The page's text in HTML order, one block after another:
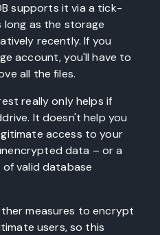
supports it via a tick-
long as the storage
recently. If you
account, you'll have to
all the files.
really only helps if
It doesn't help you
access to your
data – or a
valid database
measures to encrypt
users, so this